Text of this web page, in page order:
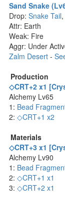
Sand Snake
Drop: Snake Tail,
Attr: Earth
Weak: Fire
Aggr: Under
Zalm Desert -
Production
◇CRT+2 x1
Alchemy Lv65
1: Bead
2: ◇CRT+1 x2
Materials
◇CRT+3 x1
Alchemy Lv90
1: Bead
2: ◇CRT+1 x1
3: ◇CRT+2 x1